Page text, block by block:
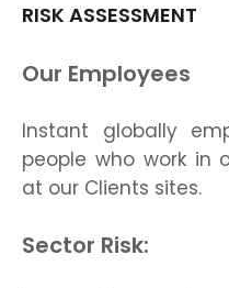
RISK ASSESSMENT
Our Employees
Instant globally
people who work in
at our Clients sites.
Sector Risk: